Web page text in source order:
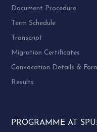
To assist its
SWDAA / SWAG
To harness
Document Procedure
Term Schedule
Transcript
Migration Certificates
Convocation Details &
Results
PROGRAMME AT SPU: